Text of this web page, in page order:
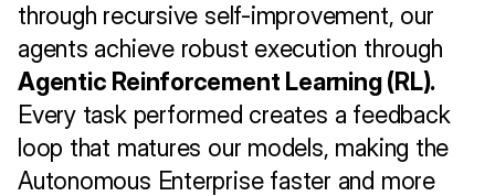
through recursive self-improvement, our
Agentic Reinforcement Learning (RL).
Every task performed creates a feedback
loop that matures our models, making the
Autonomous Enterprise faster and more